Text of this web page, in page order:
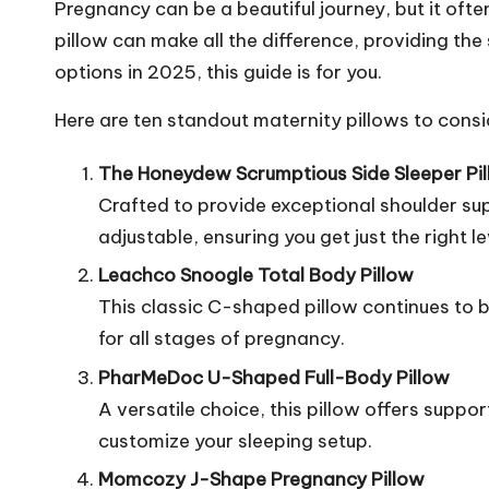
Pregnancy can be a beautiful journey, but it
pillow can make all the difference, providing
options in 2025, this guide is for you.
Here are ten standout maternity pillows to
The Honeydew Scrumptious Side Sleeper
Crafted to provide exceptional shoulder
adjustable, ensuring you get just the right
Leachco Snoogle Total Body Pillow
This classic C-shaped pillow continues to
for all stages of pregnancy.
PharMeDoc U-Shaped Full-Body Pillow
A versatile choice, this pillow offers
customize your sleeping setup.
Momcozy J-Shape Pregnancy Pillow